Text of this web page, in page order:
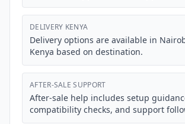
DELIVERY KENYA
Delivery options are available in
Kenya based on destination.
AFTER-SALE SUPPORT
After-sale help includes setup
compatibility checks, and support